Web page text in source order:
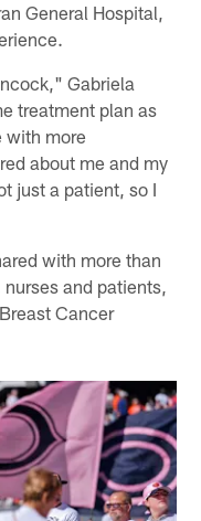
General Hospital,
Gabriela
treatment plan as
with more
about me and my
just a patient, so I
with more than
and patients,
Cancer